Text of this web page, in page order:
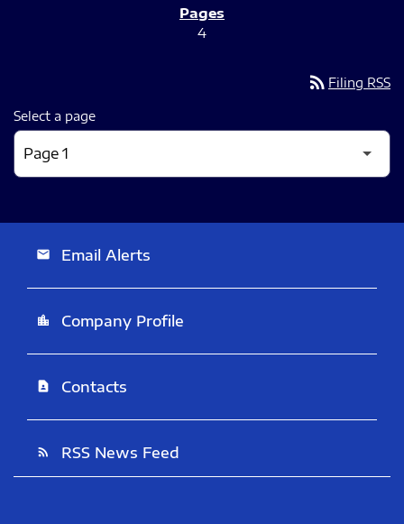
4
rss_feed Filing RSS
Select a page
email Email Alerts
location_city Company Profile
contact_page Contacts
rss_feed RSS News Feed